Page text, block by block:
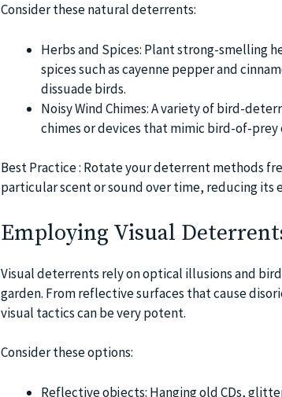
Consider these natural deterrents:
Herbs and Spices: Plant strong-smelling
spices such as cayenne pepper and
dissuade birds.
Noisy Wind Chimes: A variety of bird-
chimes or devices that mimic bird-of-prey
Best Practice : Rotate your deterrent methods
particular scent or sound over time, reducing its
Employing Visual
Visual deterrents rely on optical illusions and
garden. From reflective surfaces that cause
visual tactics can be very potent.
Consider these options:
Reflective objects: Hanging old CDs,